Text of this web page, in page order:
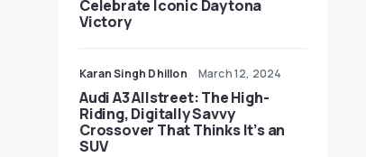
Celebrate Iconic Daytona
Victory
Karan Singh Dhillon March 12, 2024
Audi A3 Allstreet: The High-
Riding, Digitally Savvy
Crossover That Thinks It’s an
SUV